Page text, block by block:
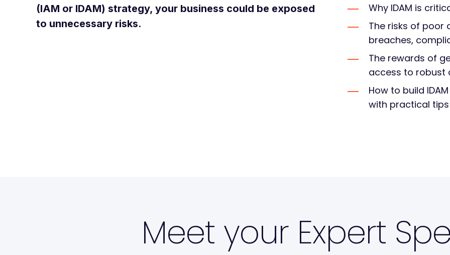
(IAM or IDAM) strategy, your business could be exposed
to unnecessary risks.
Why IDAM is
The risks of
breaches,
The rewards of
access to robust
How to build
with practical
Meet your Expert